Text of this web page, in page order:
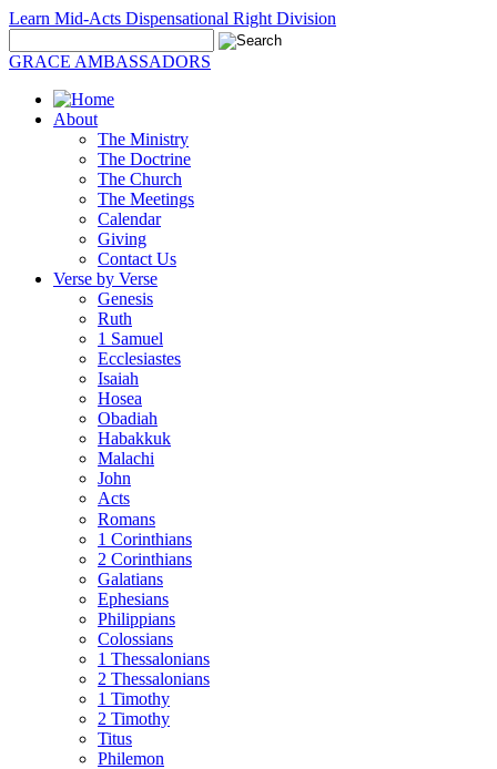
Learn Mid-Acts Dispensational Right Division
GRACE AMBASSADORS
About
The Ministry
The Doctrine
The Church
The Meetings
Calendar
Giving
Contact Us
Verse by Verse
Genesis
Ruth
1 Samuel
Ecclesiastes
Isaiah
Hosea
Obadiah
Habakkuk
Malachi
John
Acts
Romans
1 Corinthians
2 Corinthians
Galatians
Ephesians
Philippians
Colossians
1 Thessalonians
2 Thessalonians
1 Timothy
2 Timothy
Titus
Philemon